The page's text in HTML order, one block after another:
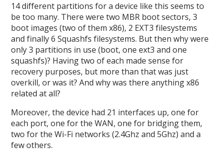
14 different partitions for a device like this seems to
be too many. There were two MBR boot sectors, 3
boot images (two of them x86), 2 EXT3 filesystems
and finally 6 Squashfs filesystems. But then why were
only 3 partitions in use (boot, one ext3 and one
squashfs)? Having two of each made sense for
recovery purposes, but more than that was just
overkill, or was it? And why was there anything x86
related at all?
Moreover, the device had 21 interfaces up, one for
each port, one for the WAN, one for bridging them,
two for the Wi-Fi networks (2.4Ghz and 5Ghz) and a
few others.